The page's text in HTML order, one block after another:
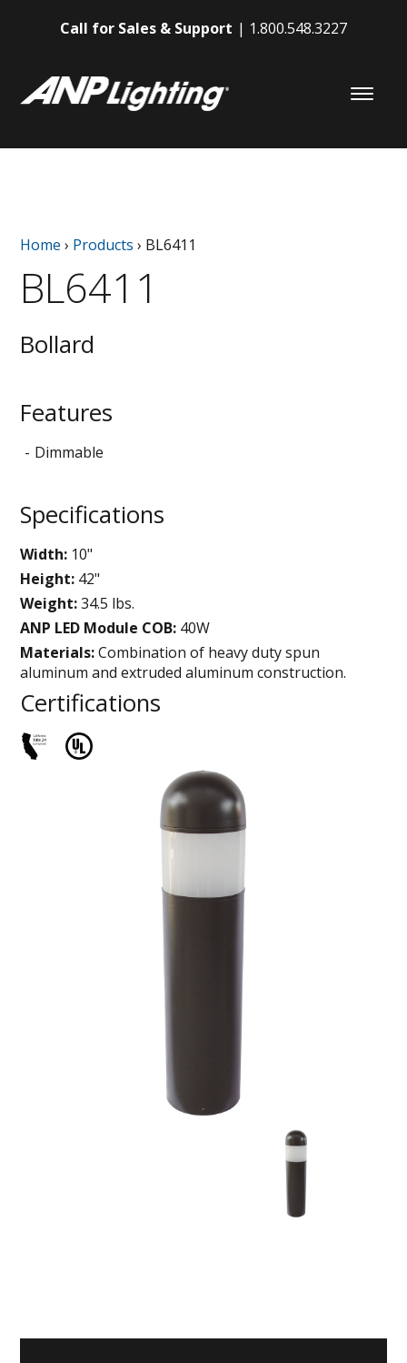
Call for Sales & Support 1.800.548.3227
Home › Products › BL6411
BL6411
Bollard
Features
Dimmable
Specifications
Width: 10"
Height: 42"
Weight:34.5 lbs.
ANP LED Module COB: 40W
Materials:Combination of heavy duty spun
aluminum and extruded aluminum construction.
Certifications